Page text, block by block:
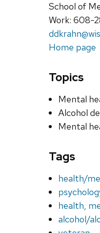
School of
Work: 608-
Home page
Topics
Mental
Alcohol
Mental
Tags
health/
health,
alcohol/